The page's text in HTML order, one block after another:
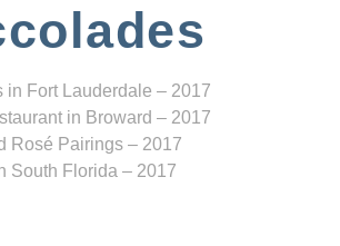
in Fort Lauderdale – 2017
in Broward – 2017
Rosé Pairings – 2017
South Florida – 2017